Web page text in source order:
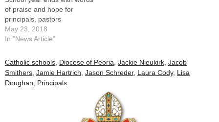
of praise and hope for
principals, pastors
May 23, 2018
In "News Article"
Catholic schools Diocese of Peoria Jackie Nieukirk Jacob
Smithers Jamie Hartrich Jason Schreder, Laura Cody, Lisa
Doughan
Principals